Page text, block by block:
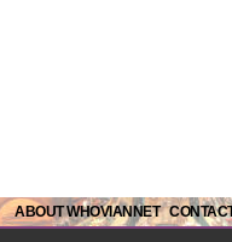
ABOUT WHOVIANNET